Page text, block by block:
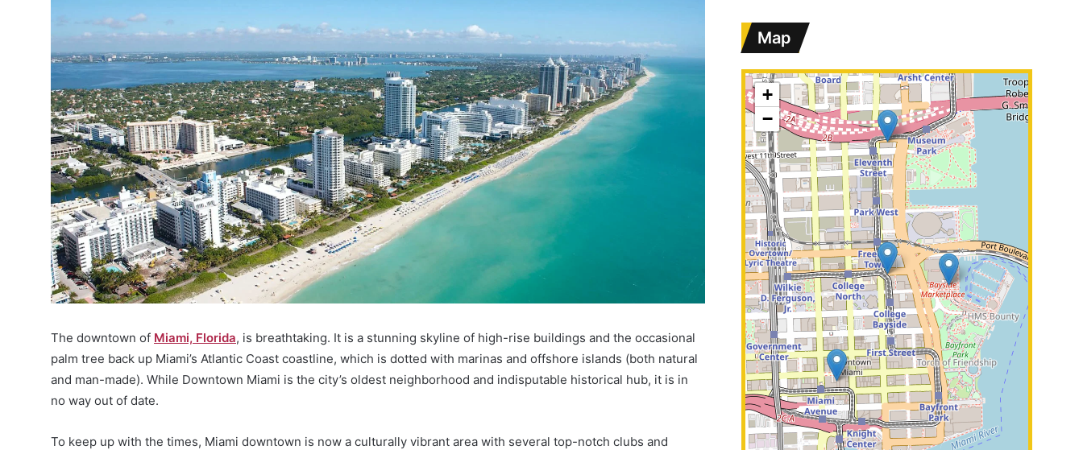
The downtown of Miami, Florida, is breathtaking. It is a stunning skyline of high-rise buildings and the occasional
palm tree back up Miami’s Atlantic Coast coastline, which is dotted with marinas and offshore islands (both natural
and man-made). While Downtown Miami is the city’s oldest neighborhood and indisputable historical hub, it is in
no way out of date.
To keep up with the times, Miami downtown is now a culturally vibrant area with several top-notch clubs and
Map
+
−